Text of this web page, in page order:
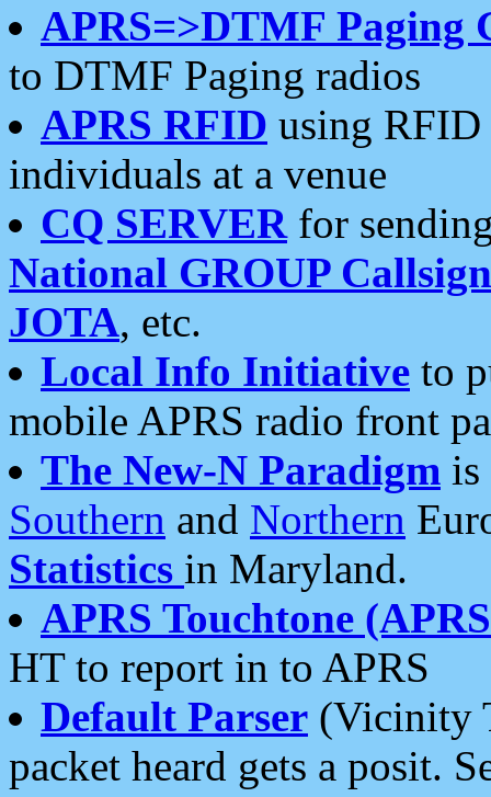
APRS=>DTMF Paging
to DTMF Paging radios
APRS RFID using RFID
individuals at a venue
CQ SERVERfor
National GROUP
JOTA, etc.
Local Info Initiative to
mobile APRS radio front
The New-N Paradigm is
Southern and Northern
Statistics in Maryland.
APRS Touchtone
HT to report in to APRS
Default Parser (Vicinity
packet heard gets a posit.